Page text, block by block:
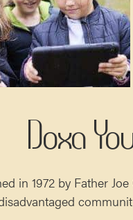
Doxa
in 1972 by Father